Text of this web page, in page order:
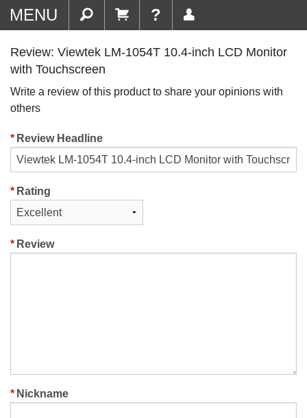
MENU ?
Review: Viewtek LM-1054T 10.4-inch LCD Monitor
with Touchscreen
Write a review of this product to share your opinions with
others
Review Headline
Rating
Review
Nickname